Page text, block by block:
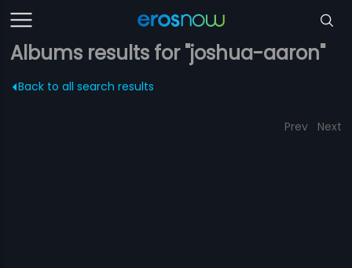
Albums results for "joshua-aaron"
Back to all search results
Prev Next